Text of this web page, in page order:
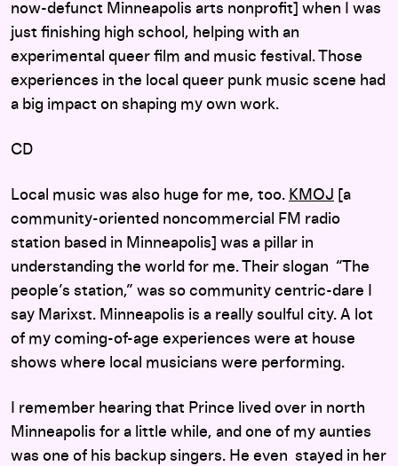
now-defunct Minneapolis arts nonprofit] when I was
just finishing high school, helping with an
experimental queer film and music festival. Those
experiences in the local queer punk music scene had
a big impact on shaping my own work.
CD
Local music was also huge for me, too. KMOJ [a
community-oriented noncommercial FM radio
station based in Minneapolis] was a pillar in
understanding the world for me. Their slogan “The
people’s station,” was so community centric-dare I
say Marixst. Minneapolis is a really soulful city. A lot
of my coming-of-age experiences were at house
shows where local musicians were performing.
I remember hearing that Prince lived over in north
Minneapolis for a little while, and one of my aunties
was one of his backup singers. He even stayed in her